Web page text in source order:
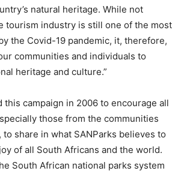
natural heritage. While not
tourism industry is still one of the most
the Covid-19 pandemic, it, therefore,
communities and individuals to
heritage and culture.”
this campaign in 2006 to encourage all
those from the communities
share in what SANParks believes to
of all South Africans and the world.
South African national parks system